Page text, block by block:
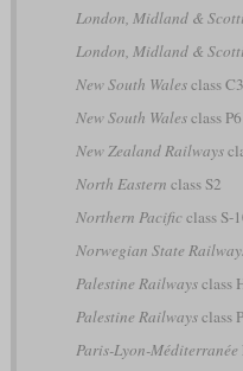
London, Midland &
London, Midland &
New South Walesclass
New South Walesclass P6
New Zealand Railways
North Eastern class S2
Northern Pacificclass S-
Norwegian State
Palestine Railwaysclass
Palestine Railwaysclass P
Paris-Lyon-Méditerranée